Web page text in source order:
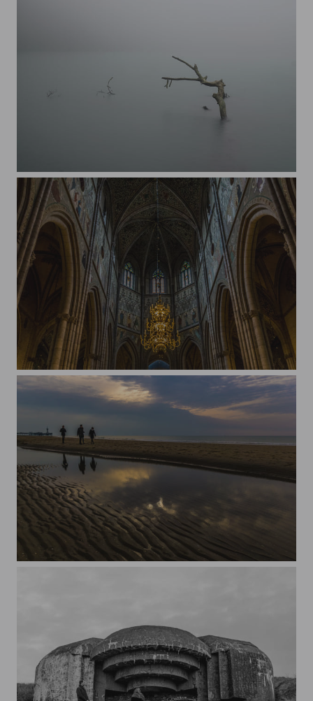
Uppsala Cathedral, Sweden
Beach 2